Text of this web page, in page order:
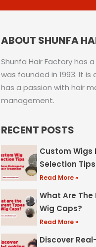
ABOUT SHUNFA
Shunfa Hair Factory has
was founded in 1993. It is
has a passion with hair
management.
RECENT POSTS
Custom Wigs
Selection Tips
Read More »
What Are
Wig Caps?
Read More »
Discover